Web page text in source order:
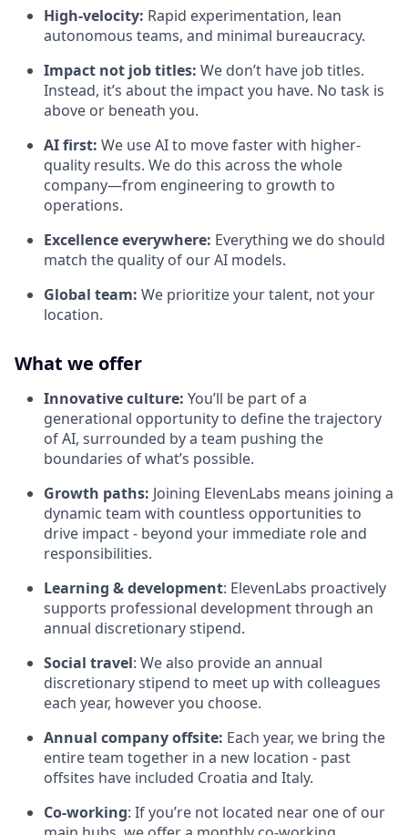
High-velocity: Rapid experimentation, lean
autonomous teams, and minimal bureaucracy.
Impact not job titles: We don’t have job titles.
Instead, it’s about the impact you have. No task is
above or beneath you.
AI first: We use AI to move faster with higher-
quality results. We do this across the whole
company—from engineering to growth to
operations.
Excellence everywhere: Everything we do should
match the quality of our AI models.
Global team: We prioritize your talent, not your
location.
What we offer
Innovative culture: You’ll be part of a
generational opportunity to define the trajectory
of AI, surrounded by a team pushing the
boundaries of what’s possible.
Growth paths: Joining ElevenLabs means joining a
dynamic team with countless opportunities to
drive impact - beyond your immediate role and
responsibilities.
Learning & development: ElevenLabs proactively
supports professional development through an
annual discretionary stipend.
Social travel: We also provide an annual
discretionary stipend to meet up with colleagues
each year, however you choose.
Annual company offsite: Each year, we bring the
entire team together in a new location - past
offsites have included Croatia and Italy.
Co-working: If you’re not located near one of our